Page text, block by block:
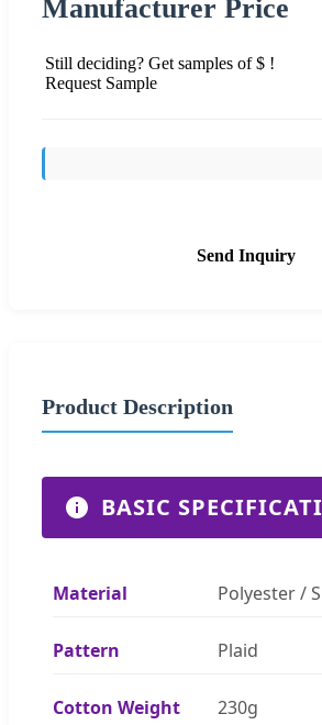
Manufacturer Price
Still deciding? Get samples of $ !
Request Sample
Send Inquiry
Product Description
BASIC
Material Polyester /
Pattern Plaid
Cotton Weight 230g